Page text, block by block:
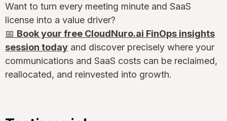
Want to turn every meeting minute and SaaS
license into a value driver?
📅 Book your free CloudNuro.ai FinOps insights
session today and discover precisely where your
communications and SaaS costs can be reclaimed,
reallocated, and reinvested into growth.